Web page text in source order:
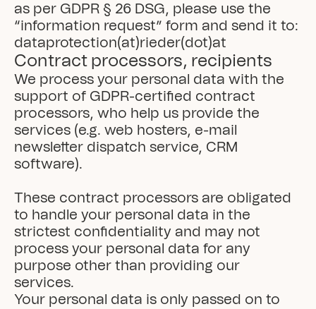
as per GDPR § 26 DSG, please use the
“information request” form and send it to:
dataprotection(at)rieder(dot)at
Contract processors, recipients
We process your personal data with the
support of GDPR-certified contract
processors, who help us provide the
services (e.g. web hosters, e-mail
newsletter dispatch service, CRM
software).
These contract processors are obligated
to handle your personal data in the
strictest confidentiality and may not
process your personal data for any
purpose other than providing our
services.
Your personal data is only passed on to